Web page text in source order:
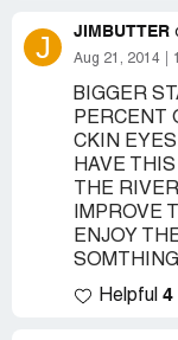
J JIMBUTTER
Aug 21, 2014
BIGGER
PERCENT
CKIN
HAVE
THE
IMPROVE
ENJOY
Helpful 4